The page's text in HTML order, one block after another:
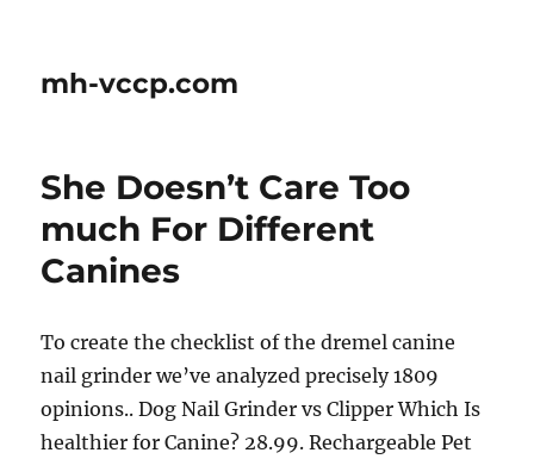
mh-vccp.com
She Doesn’t Care Too
much For Different
Canines
To create the checklist of the dremel canine
nail grinder we’ve analyzed precisely 1809
opinions.. Dog Nail Grinder vs Clipper Which Is
healthier for Canine? 28.99. Rechargeable Pet